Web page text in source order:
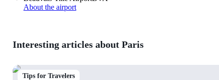
About the airport
Interesting articles about Paris
Tips for Travelers